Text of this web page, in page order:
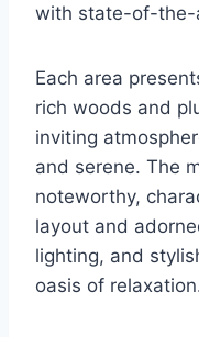
with state-of-the-
Each area
rich woods and
inviting
and serene. The
noteworthy,
layout and
lighting, and
oasis of